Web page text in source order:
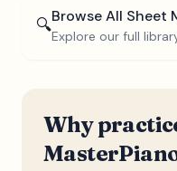
🔍Browse All Sheet
Explore our full
Why